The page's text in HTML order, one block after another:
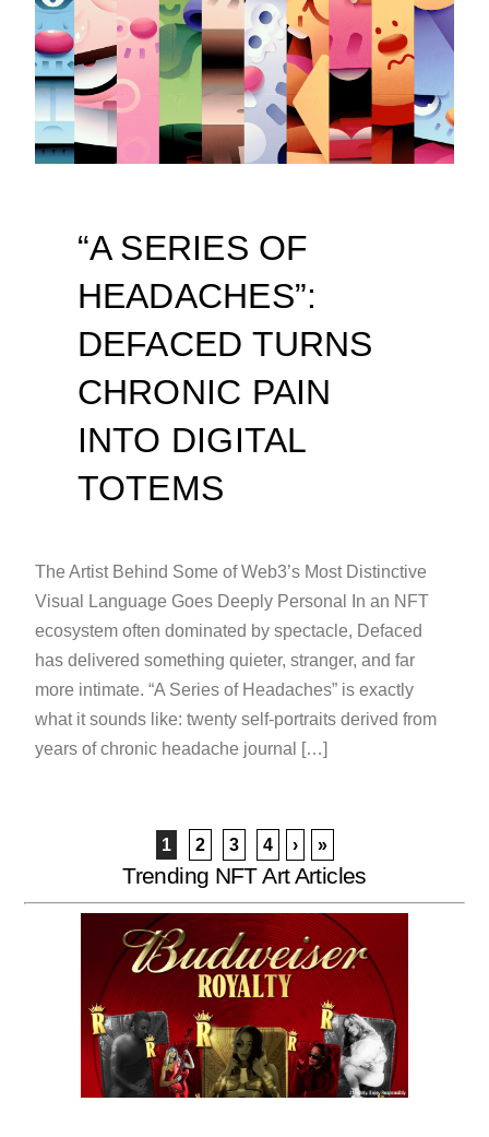
“A SERIES OF
HEADACHES”:
DEFACED TURNS
CHRONIC PAIN
INTO DIGITAL
TOTEMS
The Artist Behind Some of Web3’s Most Distinctive
Visual Language Goes Deeply Personal In an NFT
ecosystem often dominated by spectacle, Defaced
has delivered something quieter, stranger, and far
more intimate. “A Series of Headaches” is exactly
what it sounds like: twenty self-portraits derived from
years of chronic headache journal […]
1 2 3 4 › »
Trending NFT Art Articles